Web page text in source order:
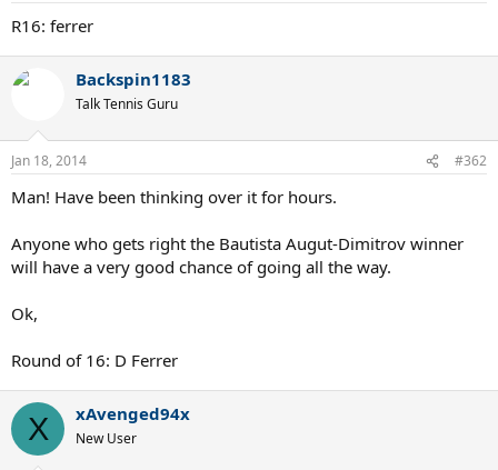
R16: ferrer
Backspin1183
Talk Tennis Guru
Jan 18, 2014 #362
Man! Have been thinking over it for hours.
Anyone who gets right the Bautista Augut-Dimitrov winner
will have a very good chance of going all the way.
Ok,
Round of 16: D Ferrer
X xAvenged94x
New User